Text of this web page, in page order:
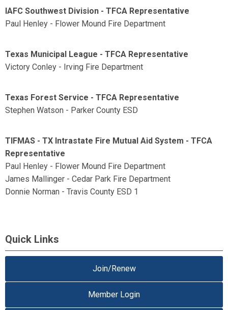
IAFC Southwest Division - TFCA Representative
Paul Henley - Flower Mound Fire Department
Texas Municipal League - TFCA Representative
Victory Conley - Irving Fire Department
Texas Forest Service - TFCA Representative
Stephen Watson - Parker County ESD
TIFMAS - TX Intrastate Fire Mutual Aid System - TFCA
Representative
Paul Henley - Flower Mound Fire Department
James Mallinger - Cedar Park Fire Department
Donnie Norman - Travis County ESD 1
Quick Links
Join/Renew
Member Login